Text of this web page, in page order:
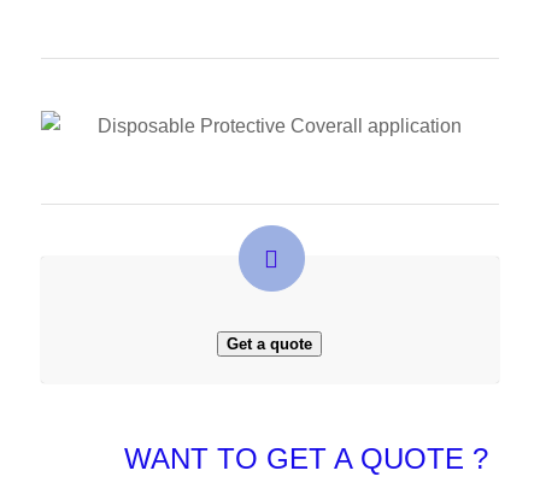
Get a quote
WANT TO GET A QUOTE ?